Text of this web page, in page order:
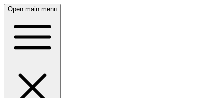
Open main menu